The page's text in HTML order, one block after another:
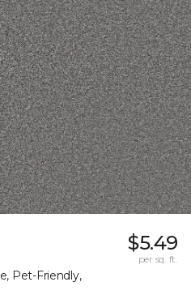
Pet-Friendly,
$5.49
per sq. ft.